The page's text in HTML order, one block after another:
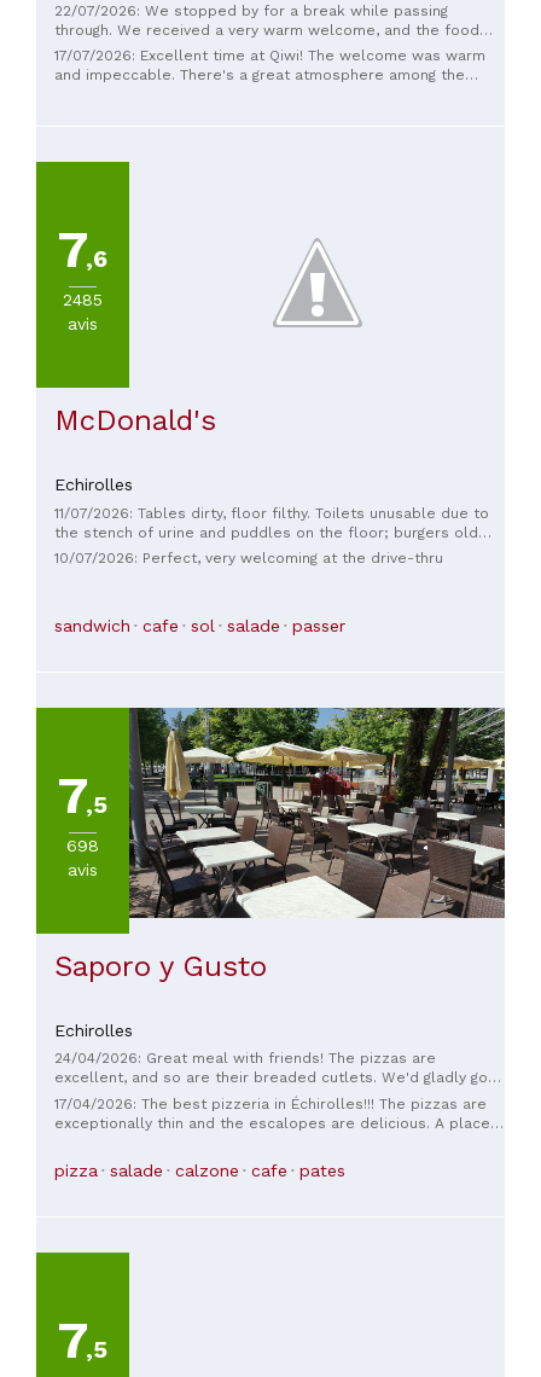
22/07/2026: We stopped by for a break while passing
through. We received a very warm welcome, and the food
was delicious. P.S.: The restrooms were very clean. We highly
recommend this place.
17/07/2026: Excellent time at Qiwi! The welcome was warm
and impeccable. There's a great atmosphere among the
7,6
2485
avis
McDonald's
Echirolles
11/07/2026: Tables dirty, floor filthy. Toilets unusable due to
the stench of urine and puddles on the floor; burgers old
and rancid. Shut this place down.
10/07/2026: Perfect, very welcoming at the drive-thru
sandwich cafe sol salade passer
7,5
698
avis
Saporo y Gusto
Echirolles
24/04/2026: Great meal with friends! The pizzas are
excellent, and so are their breaded cutlets. We'd gladly go
back.
17/04/2026: The best pizzeria in Échirolles!!! The pizzas are
exceptionally thin and the escalopes are delicious. A place
pizza salade calzone cafe pates
7,5